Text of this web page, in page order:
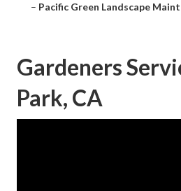
– Pacific Green Landscape
Gardeners
Park, CA